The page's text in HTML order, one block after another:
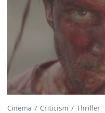
Cinema Criticism Thriller